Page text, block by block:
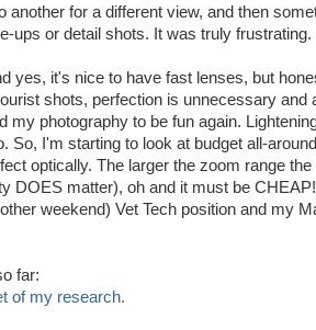
another for a different view, and then
ups or detail shots. It was truly frustrating.
yes, it's nice to have fast lenses, but
shots, perfection is unnecessary and
my photography to be fun again.
So, I'm starting to look at budget all-around
optically. The larger the zoom range the
DOES matter), oh and it must be
weekend) Vet Tech position and my
far:
of my research.